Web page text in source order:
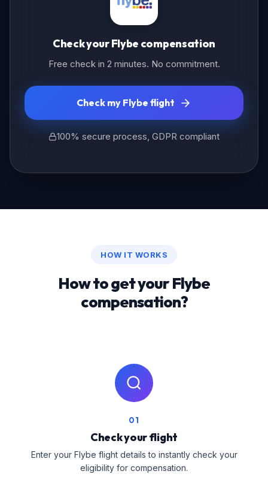
Check your Flybe compensation
Free check in 2 minutes. No commitment.
Check my Flybe flight
100% secure process, GDPR compliant
HOW IT WORKS
How to get your Flybe
compensation?
01
Check your flight
Enter your Flybe flight details to instantly check your
eligibility for compensation.